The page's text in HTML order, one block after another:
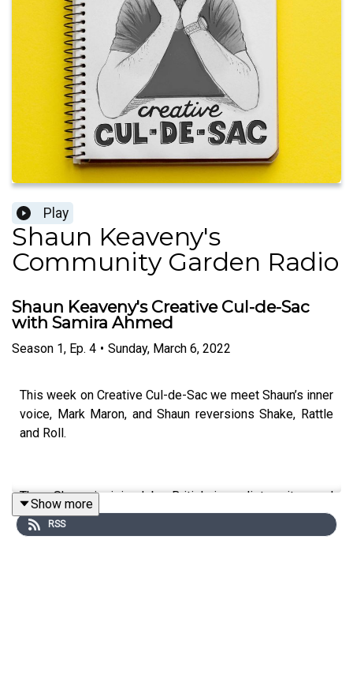
Play
Shaun Keaveny's
Community Garden Radio
Shaun Keaveny's Creative Cul-de-Sac
with Samira Ahmed
Season 1, Ep. 4 • Sunday, March 6, 2022
This week on Creative Cul-de-Sac we meet Shaun’s inner
voice, Mark Maron, and Shaun reversions Shake, Rattle
and Roll.
Then Shaun is joined by British journalist, writer, and
broadcaster Samira Ahmed. Samira reads an early gig
review she wrote for Oasis at the Viper Room, revisits a
Show more
RSS